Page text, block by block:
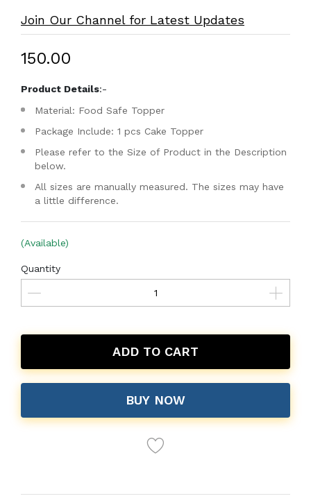
Join Our Channel for Latest Updates
₹150.00
Product Details:-
Material: Food Safe Topper
Package Include: 1 pcs Cake Topper
Please refer to the Size of Product in the Description
below.
All sizes are manually measured. The sizes may have
a little difference.
(Available)
Quantity
ADD TO CART
BUY NOW